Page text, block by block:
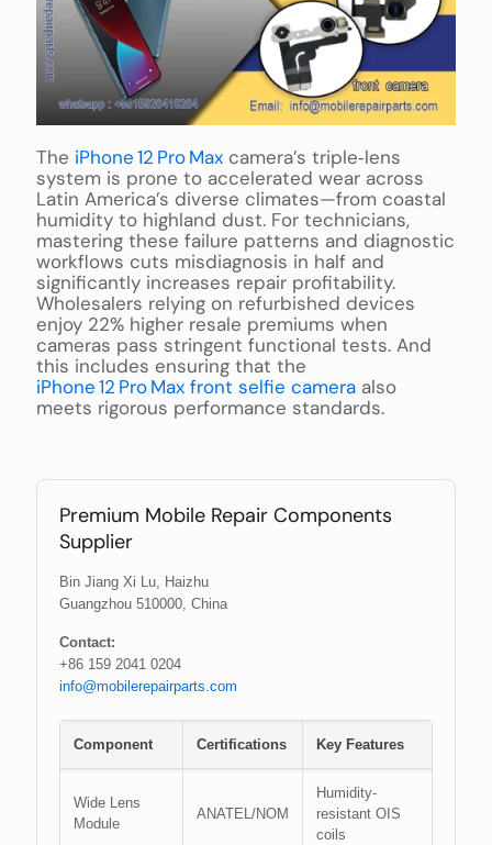
The iPhone 12 Pro Max camera’s triple‑lens
system is prone to accelerated wear across
Latin America’s diverse climates—from coastal
humidity to highland dust. For technicians,
mastering these failure patterns and diagnostic
workflows cuts misdiagnosis in half and
significantly increases repair profitability.
Wholesalers relying on refurbished devices
enjoy 22% higher resale premiums when
cameras pass stringent functional tests. And
this includes ensuring that the
iPhone 12 Pro Max front selfie camera also
meets rigorous performance standards.
Premium Mobile Repair Components
Supplier
Bin Jiang Xi Lu, Haizhu
Guangzhou 510000, China
Contact:
+86 159 2041 0204
info@mobilerepairparts.com
Component Certifications Key Features
Wide Lens
Module
ANATEL/NOM
Humidity-
resistant OIS
coils